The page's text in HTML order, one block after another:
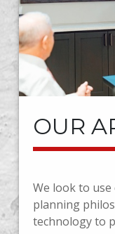
OUR
We look to
planning
technology to